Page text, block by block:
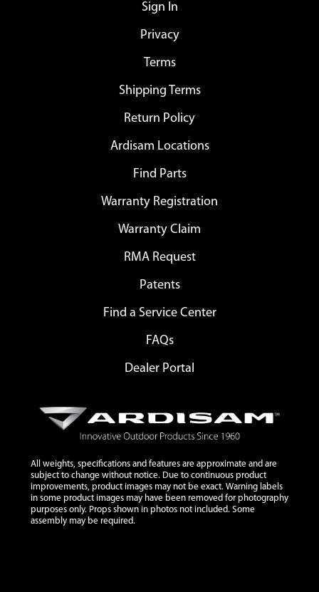
Sign In
Privacy
Terms
Shipping Terms
Return Policy
Ardisam Locations
Find Parts
Warranty Registration
Warranty Claim
RMA Request
Patents
Find a Service Center
FAQs
Dealer Portal
All weights, specifications and features are approximate and are
subject to change without notice. Due to continuous product
improvements, product images may not be exact. Warning labels
in some product images may have been removed for photography
purposes only. Props shown in photos not included. Some
assembly may be required.